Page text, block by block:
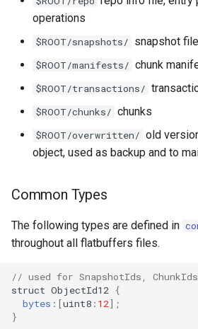
operations
$ROOT/snapshots/ snapshot
$ROOT/manifests/ chunk
$ROOT/transactions/
$ROOT/chunks/ chunks
$ROOT/overwritten/ old
object, used as backup and to
Common Types
The following types are defined in
throughout all flatbuffers files.
// used for SnapshotIds,
struct ObjectId12 {
bytes : [uint8 : 12];
}